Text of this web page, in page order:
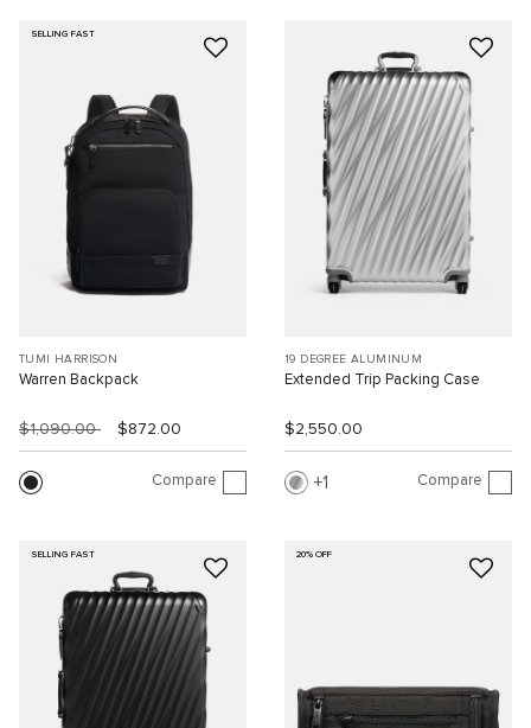
SELLING FAST
TUMI HARRISON
Warren Backpack
$1,090.00 $872.00
Compare
19 DEGREE ALUMINUM
Extended Trip Packing Case
$2,550.00
1 Compare
SELLING FAST 20% OFF